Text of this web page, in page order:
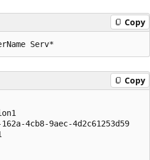
Copy
Copy
4cb8-9aec-4d2c61253d59